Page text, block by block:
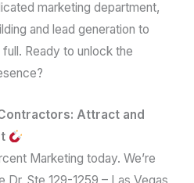
marketing department,
and lead generation to
Ready to unlock the
Attract and
Marketing today. We’re